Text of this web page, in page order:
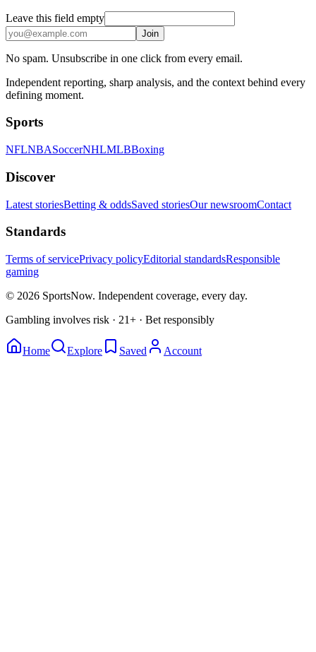
Leave this field empty
Join
No spam. Unsubscribe in one click from every email.
Independent reporting, sharp analysis, and the context behind every
defining moment.
Sports
NFLNBASoccerNHLMLBBoxing
Discover
Latest storiesBetting & oddsSaved storiesOur newsroomContact
Standards
Terms of servicePrivacy policyEditorial standardsResponsible
gaming
© 2026 SportsNow. Independent coverage, every day.
Gambling involves risk · 21+ · Bet responsibly
Home Explore Saved Account